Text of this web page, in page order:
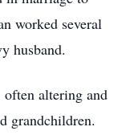
worked several
husband.
often altering and
grandchildren.